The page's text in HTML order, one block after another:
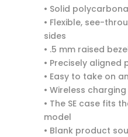
• Solid
• Flexible, see-
sides
• .5 mm raised
• Precisely aligned
• Easy to take on
• Wireless
• The SE case fits
model
• Blank product